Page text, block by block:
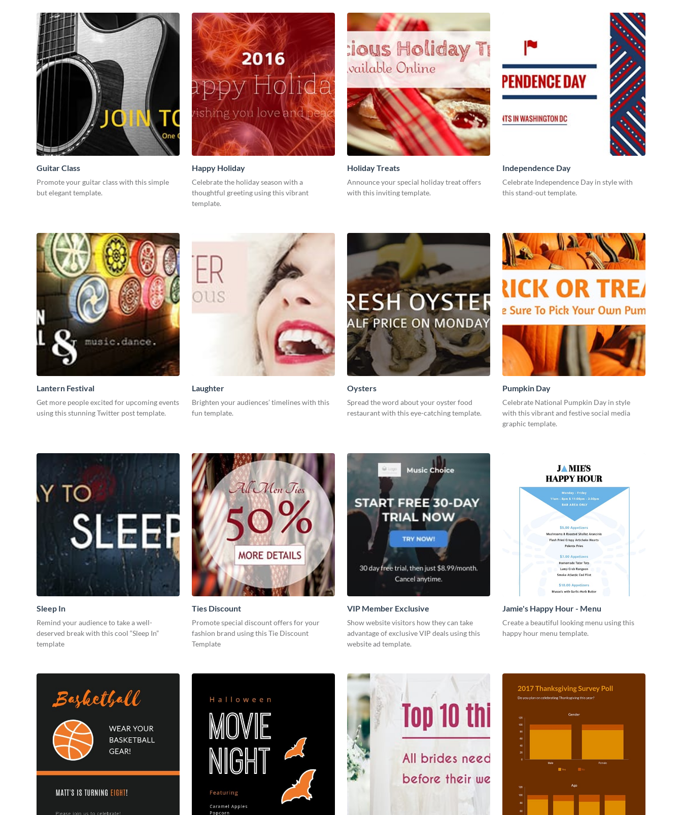
Guitar Class
Promote your guitar class with this simple
but elegant template.
Happy Holiday
Celebrate the holiday season with a
thoughtful greeting using this vibrant
template.
Holiday Treats
Announce your special holiday treat offers
with this inviting template.
Independence Day
Celebrate Independence Day in style with
this stand-out template.
Lantern Festival
Get more people excited for upcoming events
using this stunning Twitter post template.
Laughter
Brighten your audiences’ timelines with this
fun template.
Oysters
Spread the word about your oyster food
restaurant with this eye-catching template.
Pumpkin Day
Celebrate National Pumpkin Day in style
with this vibrant and festive social media
graphic template.
Sleep In
Remind your audience to take a well-
deserved break with this cool “Sleep In”
template
Ties Discount
Promote special discount offers for your
fashion brand using this Tie Discount
Template
VIP Member Exclusive
Show website visitors how they can take
advantage of exclusive VIP deals using this
website ad template.
Jamie's Happy Hour - Menu
Create a beautiful looking menu using this
happy hour menu template.